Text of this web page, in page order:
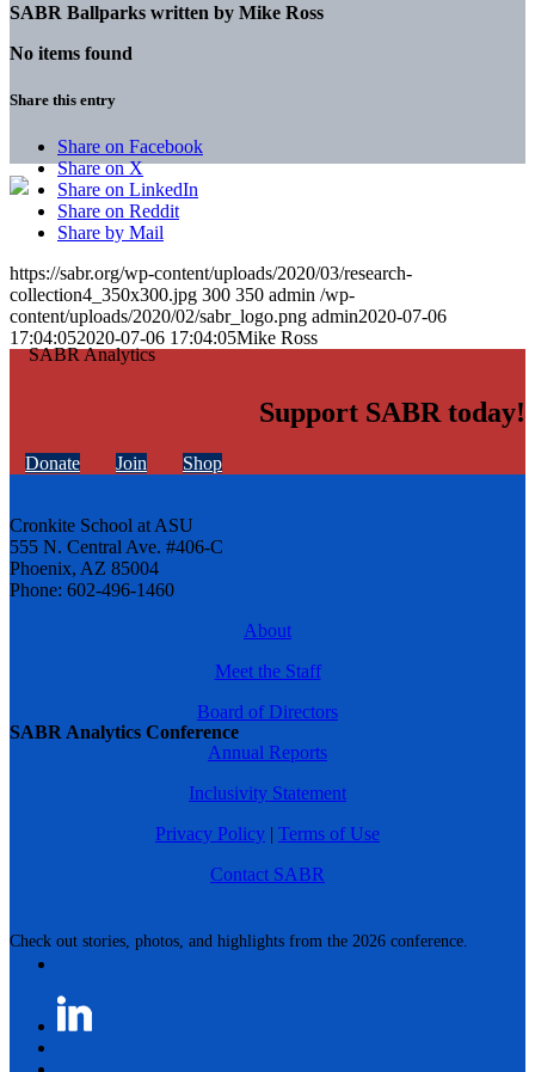
SABR Analytics Conference
Check out stories, photos, and highlights from the 2026 conference.
SABR Ballparks written by Mike Ross
No items found
Share this entry
Share on Facebook
Share on X
Share on LinkedIn
Share on Reddit
Share by Mail
https://sabr.org/wp-content/uploads/2020/03/research-
collection4_350x300.jpg 300 350 admin /wp-
content/uploads/2020/02/sabr_logo.png admin2020-07-06
17:04:052020-07-06 17:04:05Mike Ross
Support SABR today!
Donate Join Shop
Cronkite School at ASU
555 N. Central Ave. #406-C
Phoenix, AZ 85004
Phone: 602-496-1460
About
Meet the Staff
Board of Directors
Annual Reports
Inclusivity Statement
Privacy Policy | Terms of Use
Contact SABR